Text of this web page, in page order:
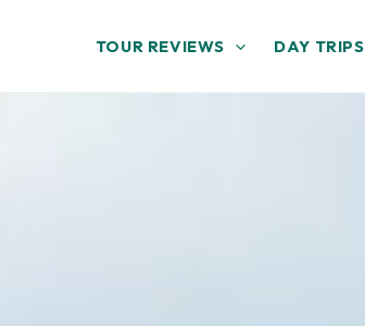
TOUR REVIEWS DAY TRIPS